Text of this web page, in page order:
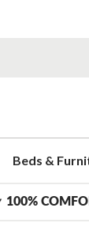
Beds &
100%